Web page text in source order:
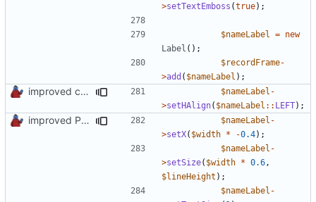
>setTextEmboss (true);
$nameLabel = new
Label ();
$recordFrame-
>add ( $nameLabel );
improved constants access $nameLabel -
>setHAlign( $nameLabel :: LEFT);
improved PHPDoc & applied common style $nameLabel -
>setX( $width * -0.4);
$nameLabel -
>setSize( $width * 0.6 ,
$lineHeight );
$nameLabel -